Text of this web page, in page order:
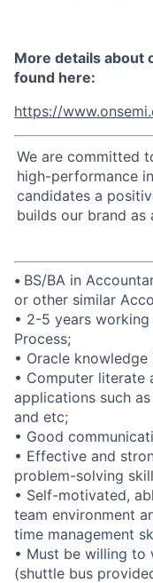
More details about
found here:
https://
We are committed
high-performance
candidates a
builds our brand
• BS/BA in
or other similar
• 2-5 years
Process;
• Oracle
• Computer literate
applications such
and etc;
• Good
• Effective and
problem-solving
• Self-motivated,
team environment
time management
• Must be willing to
(shuttle bus